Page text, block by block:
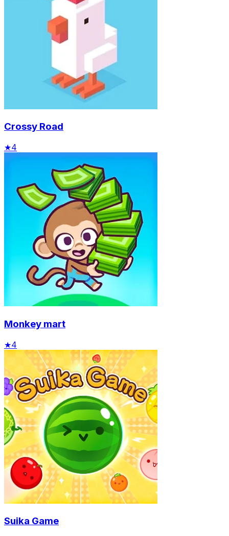
Crossy Road
★4
Monkey mart
★4
Suika Game